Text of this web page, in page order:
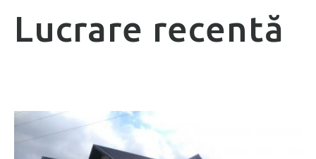
Lucrare recentă